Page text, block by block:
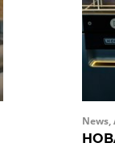
News,